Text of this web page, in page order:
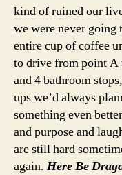
kind of ruined our
we were never going
entire cup of coffee
to drive from point A
and 4 bathroom
ups we’d always
something even
and purpose and
are still hard
again. Here Be